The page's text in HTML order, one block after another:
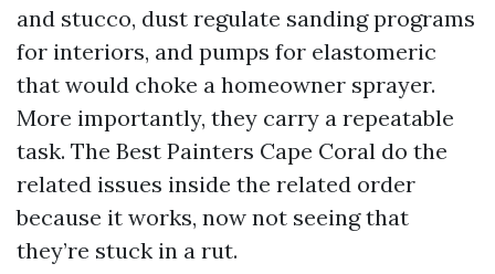
and stucco, dust regulate sanding programs
for interiors, and pumps for elastomeric
that would choke a homeowner sprayer.
More importantly, they carry a repeatable
task. The Best Painters Cape Coral do the
related issues inside the related order
because it works, now not seeing that
they’re stuck in a rut.